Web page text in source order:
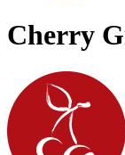
Cherry